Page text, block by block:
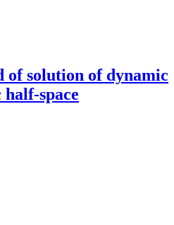
of solution of dynamic
space